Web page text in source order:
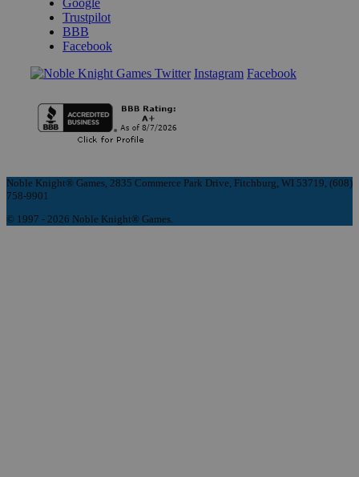
Google
Trustpilot
BBB
Facebook
Instagram Facebook
Noble Knight® Games, 2835 Commerce Park Drive, Fitchburg, WI 53719, (608)
758-9901
© 1997 - 2026 Noble Knight® Games.